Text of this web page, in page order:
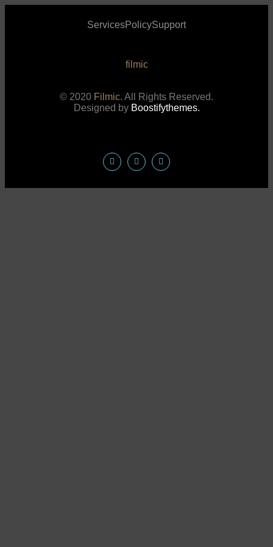
ServicesPolicySupport
filmic
© 2020 Filmic. All Rights Reserved.
Designed by Boostifythemes.